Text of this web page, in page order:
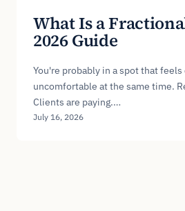
What Is a
2026 Guide
You're probably in a spot that
uncomfortable at the same time.
Clients are paying.…
July 16, 2026